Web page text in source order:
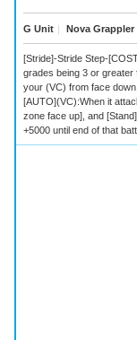
G Unit ｜ Nova Grappler
[Stride]-Stride Step-
grades being 3 or
your (VC) from face down.
[AUTO](VC):When it
zone face up], and
+5000 until end of that